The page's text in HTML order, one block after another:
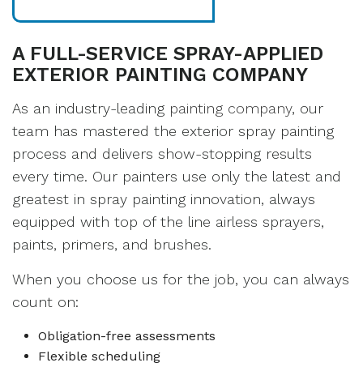
A FULL-SERVICE SPRAY-APPLIED
EXTERIOR PAINTING COMPANY
As an industry-leading painting company, our
team has mastered the exterior spray painting
process and delivers show-stopping results
every time. Our painters use only the latest and
greatest in spray painting innovation, always
equipped with top of the line airless sprayers,
paints, primers, and brushes.
When you choose us for the job, you can always
count on:
Obligation-free assessments
Flexible scheduling